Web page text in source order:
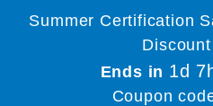
Summer Certification
Ends in 1d
Coupon